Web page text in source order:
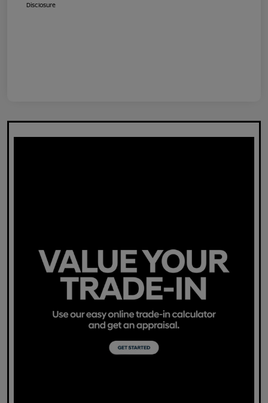
Disclosure